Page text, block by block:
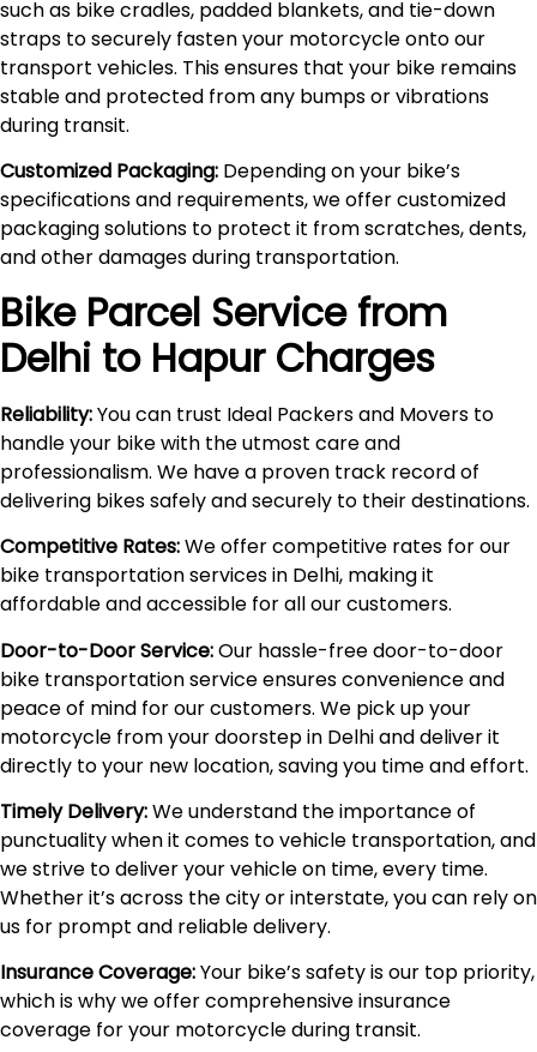
such as bike cradles, padded blankets, and tie-down
straps to securely fasten your motorcycle onto our
transport vehicles. This ensures that your bike remains
stable and protected from any bumps or vibrations
during transit.
Customized Packaging: Depending on your bike’s
specifications and requirements, we offer customized
packaging solutions to protect it from scratches, dents,
and other damages during transportation.
Bike Parcel Service from
Delhi to HapurCharges
Reliability:You can trust Ideal Packers and Movers to
handle your bike with the utmost care and
professionalism. We have a proven track record of
delivering bikes safely and securely to their destinations.
Competitive Rates:We offer competitive rates for our
bike transportation services in Delhi, making it
affordable and accessible for all our customers.
Door-to-Door Service:Our hassle-free door-to-door
bike transportation service ensures convenience and
peace of mind for our customers. We pick up your
motorcycle from your doorstep in Delhi and deliver it
directly to your new location, saving you time and effort.
Timely Delivery:We understand the importance of
punctuality when it comes to vehicle transportation, and
we strive to deliver your vehicle on time, every time.
Whether it’s across the city or interstate, you can rely on
us for prompt and reliable delivery.
Insurance Coverage:Your bike’s safety is our top priority,
which is why we offer comprehensive insurance
coverage for your motorcycle during transit.